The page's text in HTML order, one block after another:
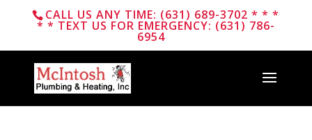
CALL US ANY TIME: (631) 689-3702 * * *
* * TEXT US FOR EMERGENCY: (631) 786-
6954